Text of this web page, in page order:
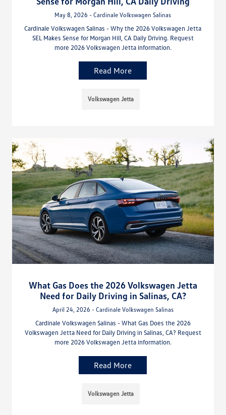
May 8, 2026 - Cardinale Volkswagen Salinas
Cardinale Volkswagen Salinas - Why the 2026 Volkswagen Jetta
SEL Makes Sense for Morgan Hill, CA Daily Driving. Request
more 2026 Volkswagen Jetta information.
Read More
Volkswagen Jetta
What Gas Does the 2026 Volkswagen Jetta
Need for Daily Driving in Salinas, CA?
April 24, 2026 - Cardinale Volkswagen Salinas
Cardinale Volkswagen Salinas - What Gas Does the 2026
Volkswagen Jetta Need for Daily Driving in Salinas, CA? Request
more 2026 Volkswagen Jetta information.
Read More
Volkswagen Jetta